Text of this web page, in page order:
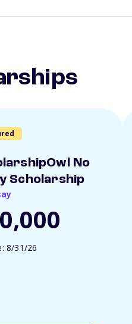
No
Scholarship
8/31/26